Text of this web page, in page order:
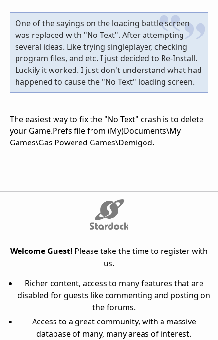
One of the sayings on the loading battle screen
was replaced with "No Text". After attempting
several ideas. Like trying singleplayer, checking
program files, and etc. I just decided to Re-Install.
Luckily it worked. I just don't understand what had
happened to cause the "No Text" loading screen.
The easiest way to fix the "No Text" crash is to delete
your Game.Prefs file from (My)Documents\My
Games\Gas Powered Games\Demigod.
Welcome Guest! Please take the time to register with
us.
Richer content, access to many features that are
disabled for guests like commenting and posting on
the forums.
Access to a great community, with a massive
database of many, many areas of interest.